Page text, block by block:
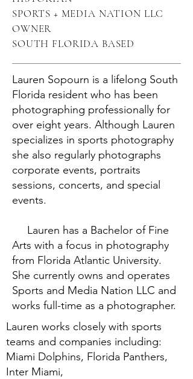
SPORTS + MEDIA NATION LLC
OWNER
SOUTH FLORIDA BASED
Lauren Sopourn is a lifelong South
Florida resident who has been
photographing professionally for
over eight years. Although Lauren
specializes in sports photography
she also regularly photographs
corporate events, portraits
sessions, concerts, and special
events.
Lauren has a Bachelor of Fine
Arts with a focus in photography
from Florida Atlantic University.
She currently owns and operates
Sports and Media Nation LLC and
works full-time as a photographer.
Lauren works closely with sports
teams and companies including:
Miami Dolphins, Florida Panthers,
Inter Miami,